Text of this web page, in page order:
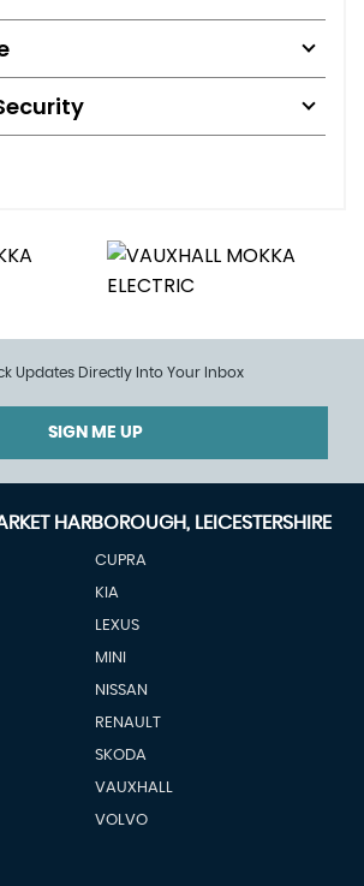
Updates Directly Into Your Inbox
SIGN ME UP
HARBOROUGH, LEICESTERSHIRE
CUPRA
KIA
LEXUS
MINI
NISSAN
RENAULT
SKODA
VAUXHALL
VOLVO